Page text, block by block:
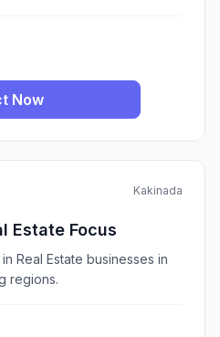
Now
Kakinada
Estate Focus
Real Estate businesses in
regions.